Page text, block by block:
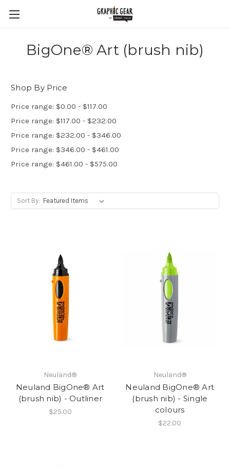
BigOne® Art (brush nib)
Shop By Price
Price range: $0.00 - $117.00
Price range: $117.00 - $232.00
Price range: $232.00 - $346.00
Price range: $346.00 - $461.00
Price range: $461.00 - $575.00
Sort By:
Neuland®
Neuland BigOne® Art
(brush nib) - Outliner
$25.00
Neuland®
Neuland BigOne® Art
(brush nib) - Single
colours
$22.00